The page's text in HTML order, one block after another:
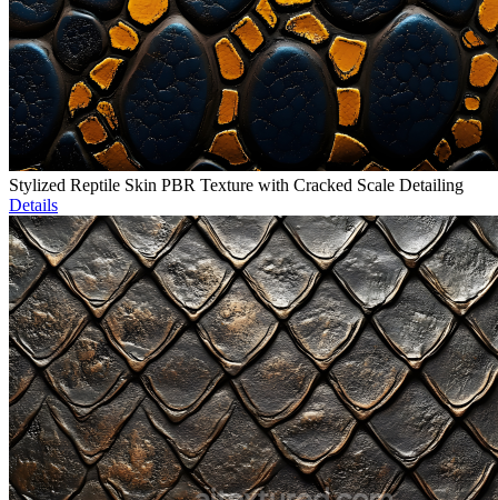
Stylized Reptile Skin PBR Texture with Cracked Scale Detailing
Details